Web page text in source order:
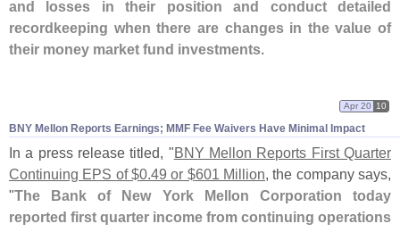
and losses in their position and conduct detailed
recordkeeping when there are changes in the value of
their money market fund investments.
BNY Mellon Reports Earnings; MMF Fee Waivers Have Minimal Impact
Apr 20 10
In a press release titled, "BNY Mellon Reports First Quarter
Continuing EPS of $0.49 or $601 Million, the company says,
"The Bank of New York Mellon Corporation today
reported first quarter income from continuing operations